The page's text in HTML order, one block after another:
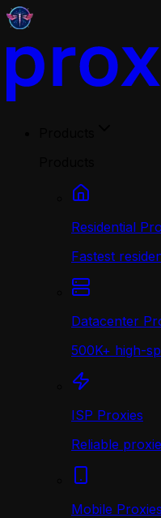
Residential
Fastest
Datacenter
500K+ high-
ISP Proxies
Reliable
Mobile Proxies